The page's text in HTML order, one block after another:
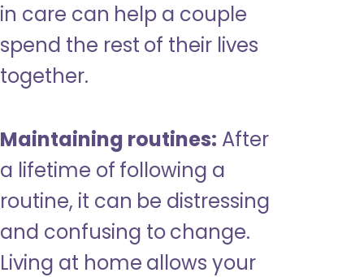
in care can help a couple
spend the rest of their lives
together.
Maintaining routines: After
a lifetime of following a
routine, it can be distressing
and confusing to change.
Living at home allows your